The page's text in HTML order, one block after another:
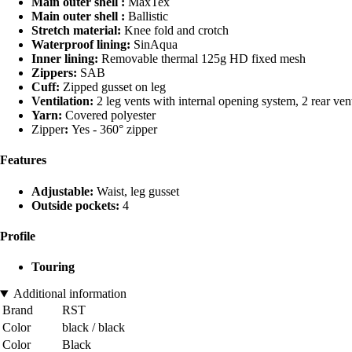
Main outer shell : Ballistic
Stretch material: Knee fold and crotch
Waterproof lining: SinAqua
Inner lining: Removable thermal 125g HD fixed mesh
Zippers: SAB
Cuff: Zipped gusset on leg
Ventilation: 2 leg vents with internal opening system, 2 rear
Yarn: Covered polyester
Zipper: Yes - 360° zipper
Features
Adjustable: Waist, leg gusset
Outside pockets: 4
Profile
Touring
Additional information
Brand
RST
Color
black / black
Color
Black